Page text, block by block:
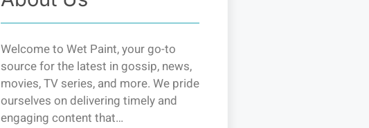
Welcome to Wet Paint, your go-to
source for the latest in gossip, news,
movies, TV series, and more. We pride
ourselves on delivering timely and
engaging content that…